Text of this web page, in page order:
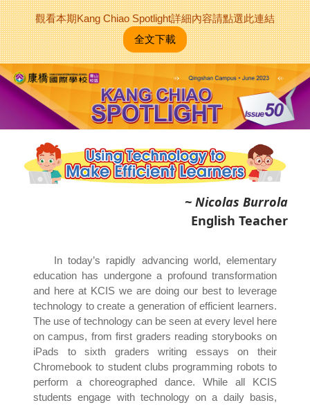
觀看本期Kang Chiao Spotlight詳細內容請點選此連結
全文下載
~ Nicolas Burrola
English Teacher
In today’s rapidly advancing world, elementary
education has undergone a profound transformation
and here at KCIS we are doing our best to leverage
technology to create a generation of efficient learners.
The use of technology can be seen at every level here
on campus, from first graders reading storybooks on
iPads to sixth graders writing essays on their
Chromebook to student clubs programming robots to
perform a choreographed dance. While all KCIS
students engage with technology on a daily basis,